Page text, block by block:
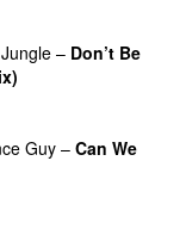
Jungle – Don’t Be
Guy – Can We